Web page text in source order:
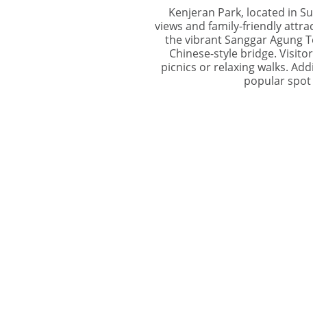
Kenjeran Park, located in
views and family-friendly
the vibrant Sanggar Agung
Chinese-style bridge.
picnics or relaxing walks.
popular